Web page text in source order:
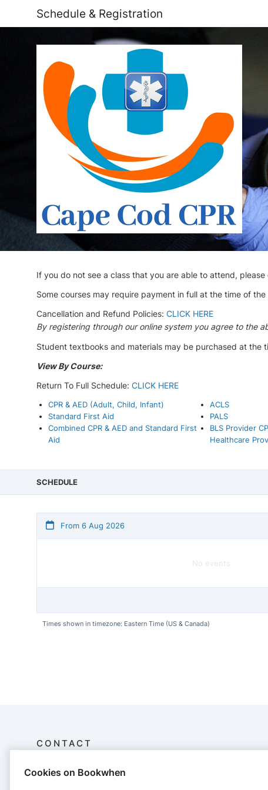
Schedule & Registration
If you do not see a class that you are able to attend,
Some courses may require payment in full at the time of
Cancellation and Refund Policies: CLICK HERE
By registering through our online system you agree to the
Student textbooks and materials may be purchased at the
View By Course:
Return To Full Schedule: CLICK HERE
CPR & AED (Adult, Child, Infant)
Standard First Aid
Combined CPR & AED and Standard First
Aid
ACLS
PALS
BLS Provider
Healthcare
SCHEDULE
From 6 Aug 2026
No events
Times shown in timezone: Eastern Time (US & Canada)
CONTACT
Cape Cod CPR
Cookies on Bookwhen